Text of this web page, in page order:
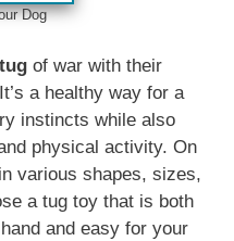
Dog
of war with their
a healthy way for a
instincts while also
physical activity. On
various shapes, sizes,
a tug toy that is both
and easy for your